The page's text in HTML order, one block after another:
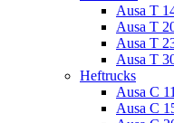
Ausa T
Ausa T
Ausa T
Ausa T
Heftrucks
Ausa C
Ausa C